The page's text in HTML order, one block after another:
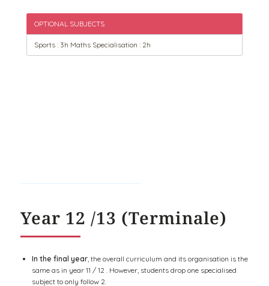
OPTIONAL SUBJECTS
Sports : 3h Maths Specialisation : 2h
Year 12 /13 (Terminale)
In the final year, the overall curriculum and its organisation is the
same as in year 11 / 12 . However, students drop one specialised
subject to only follow 2.